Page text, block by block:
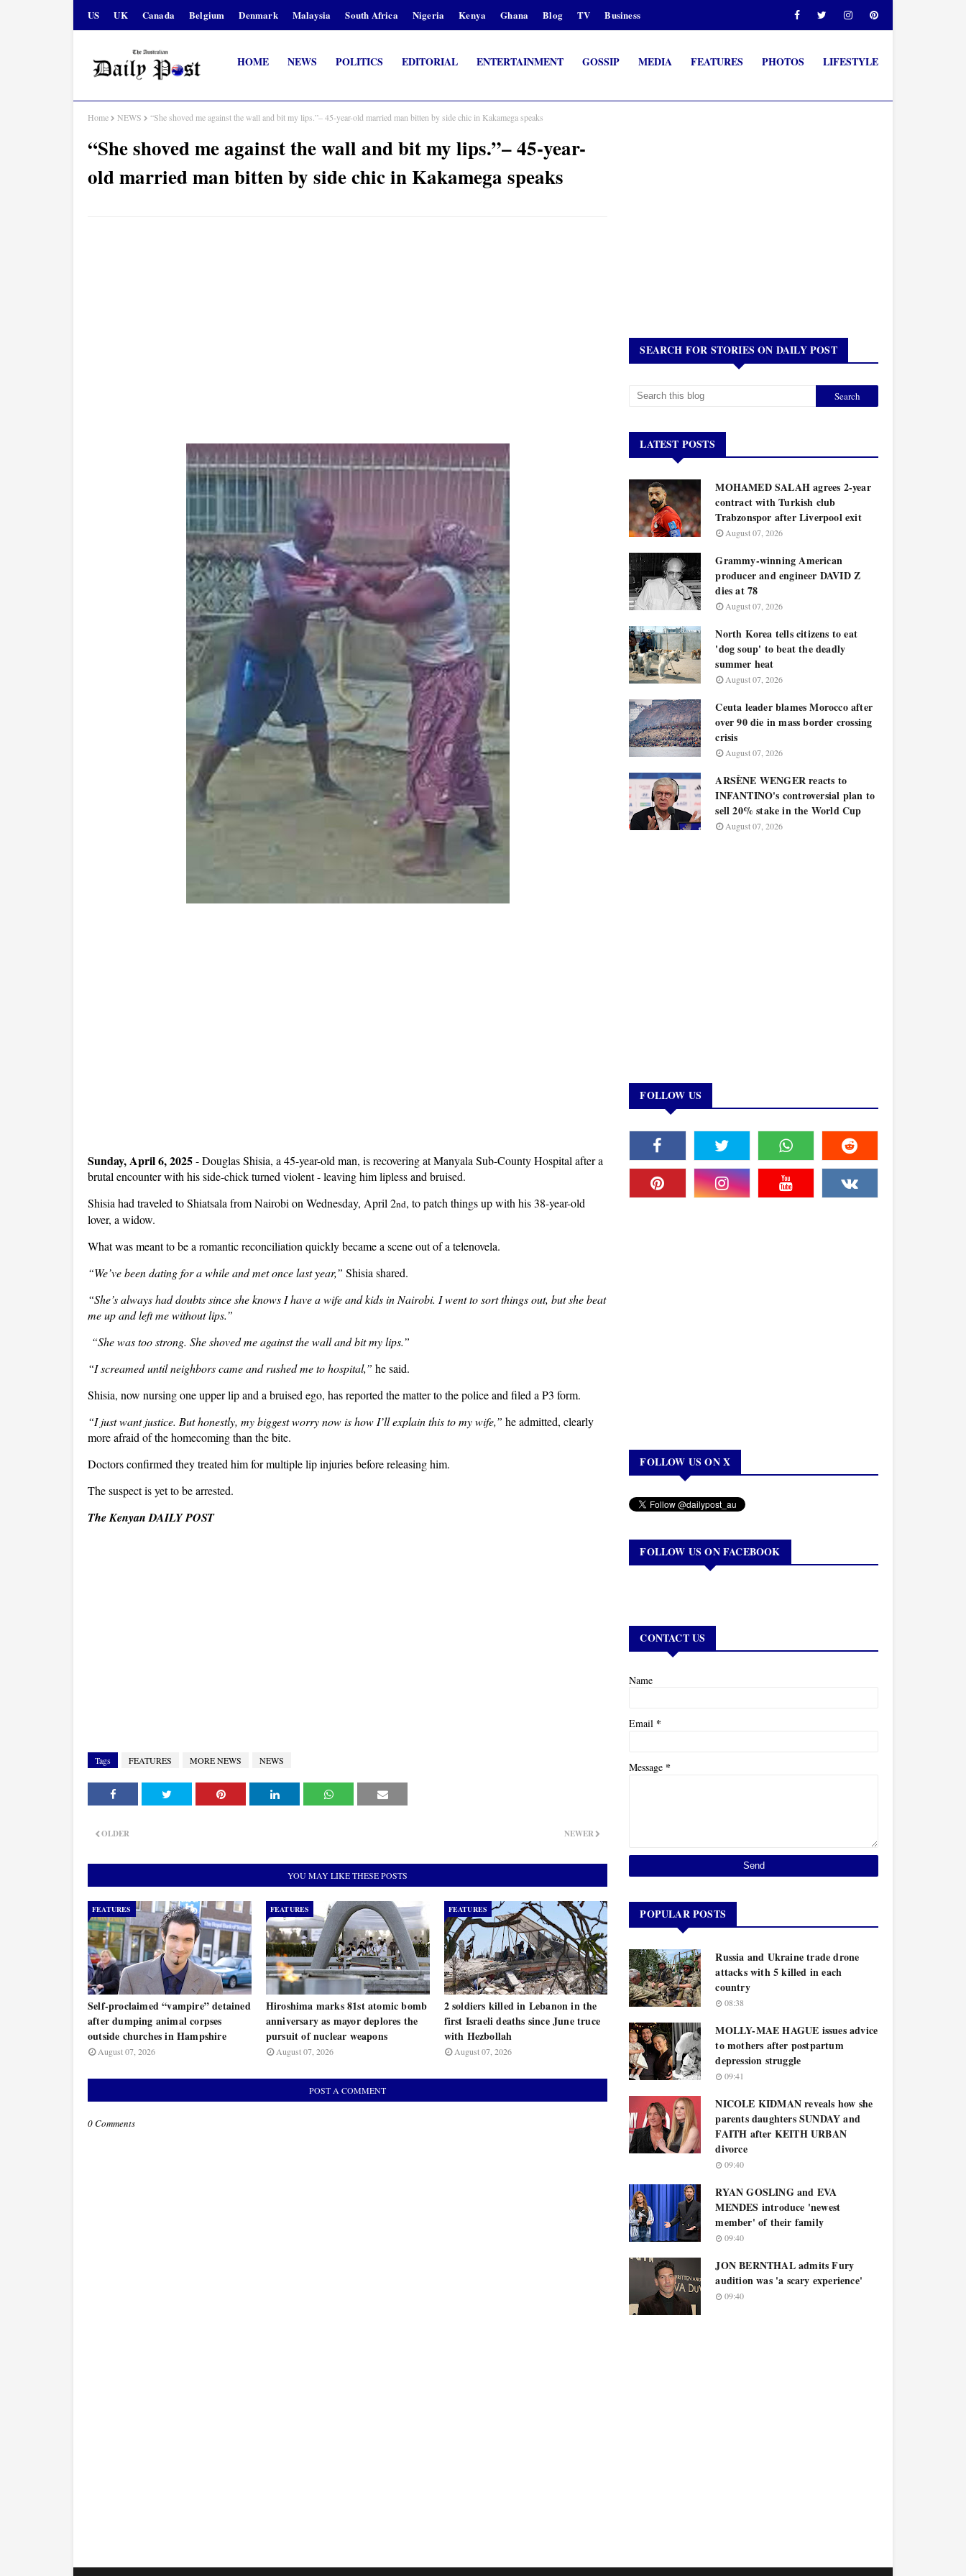
US UK Canada Belgium Denmark Malaysia South Africa Nigeria Kenya Ghana Blog TV Business
HOME NEWS POLITICS EDITORIAL ENTERTAINMENT GOSSIP MEDIA FEATURES PHOTOS LIFESTYLE
Home NEWS “She shoved me against the wall and bit my lips.”– 45-year-old married man bitten by side chic in Kakamega speaks
“She shoved me against the wall and bit my lips.”– 45-year-
old married man bitten by side chic in Kakamega speaks
Sunday, April 6, 2025- Douglas Shisia, a 45-year-old man, is recovering at Manyala Sub-County Hospital after a
brutal encounter with his side-chick turned violent - leaving him lipless and bruised.
Shisia had traveled to Shiatsala from Nairobi on Wednesday, April 2nd, to patch things up with his 38-year-old
lover, a widow.
What was meant to be a romantic reconciliation quickly became a scene out of a telenovela.
“We’ve been dating for a while and met once last year,” Shisia shared.
“She’s always had doubts since she knows I have a wife and kids in Nairobi. I went to sort things out, but she beat
me up and left me without lips.”
“She was too strong. She shoved me against the wall and bit my lips.”
“I screamed until neighbors came and rushed me to hospital,” he said.
Shisia, now nursing one upper lip and a bruised ego, has reported the matter to the police and filed a P3 form.
“I just want justice. But honestly, my biggest worry now is how I’ll explain this to my wife,” he admitted, clearly
more afraid of the homecoming than the bite.
Doctors confirmed they treated him for multiple lip injuries before releasing him.
The suspect is yet to be arrested.
The Kenyan DAILY POST
Tags FEATURES MORE NEWS NEWS
NEWER
OLDER
YOU MAY LIKE THESE POSTS
FEATURES
Self-proclaimed “vampire” detained
after dumping animal corpses
outside churches in Hampshire
August 07, 2026
FEATURES
Hiroshima marks 81st atomic bomb
anniversary as mayor deplores the
pursuit of nuclear weapons
August 07, 2026
FEATURES
2 soldiers killed in Lebanon in the
first Israeli deaths since June truce
with Hezbollah
August 07, 2026
POST A COMMENT
0 Comments
SEARCH FOR STORIES ON DAILY POST
LATEST POSTS
MOHAMED SALAH agrees 2-year
contract with Turkish club
Trabzonspor after Liverpool exit
August 07, 2026
Grammy-winning American
producer and engineer DAVID Z
dies at 78
August 07, 2026
North Korea tells citizens to eat
'dog soup' to beat the deadly
summer heat
August 07, 2026
Ceuta leader blames Morocco after
over 90 die in mass border crossing
crisis
August 07, 2026
ARSÈNE WENGER reacts to
INFANTINO's controversial plan to
sell 20% stake in the World Cup
August 07, 2026
FOLLOW US
FOLLOW US ON X
FOLLOW US ON FACEBOOK
CONTACT US
Name
Email *
Message *
POPULAR POSTS
Russia and Ukraine trade drone
attacks with 5 killed in each
country
08:38
MOLLY-MAE HAGUE issues advice
to mothers after postpartum
depression struggle
09:41
NICOLE KIDMAN reveals how she
parents daughters SUNDAY and
FAITH after KEITH URBAN
divorce
09:40
RYAN GOSLING and EVA
MENDES introduce 'newest
member' of their family
09:40
JON BERNTHAL admits Fury
audition was 'a scary experience'
09:40